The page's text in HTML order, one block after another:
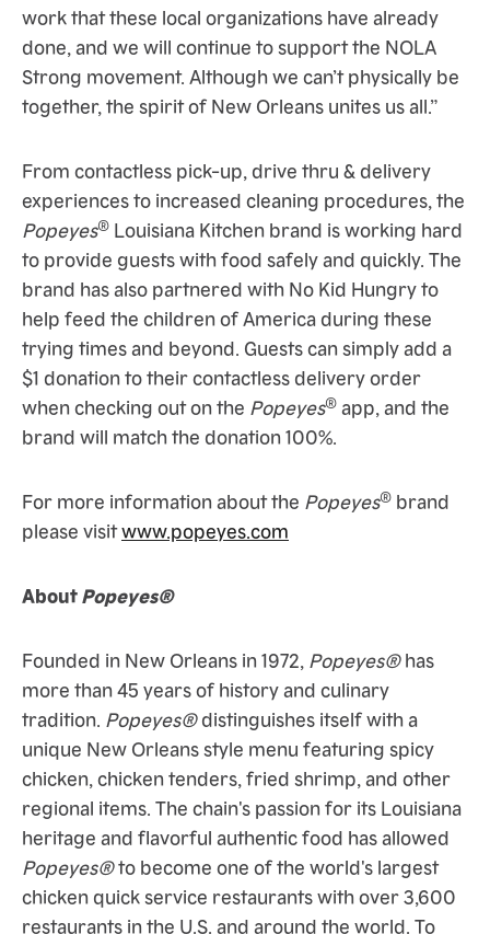
work that these local organizations have already
done, and we will continue to support the NOLA
Strong movement. Although we can’t physically be
together, the spirit of New Orleans unites us all.”
From contactless pick-up, drive thru & delivery
experiences to increased cleaning procedures, the
Popeyes® Louisiana Kitchen brand is working hard
to provide guests with food safely and quickly. The
brand has also partnered with No Kid Hungry to
help feed the children of America during these
trying times and beyond. Guests can simply add a
$1 donation to their contactless delivery order
when checking out on the Popeyes® app, and the
brand will match the donation 100%.
For more information about the Popeyes® brand
please visitwww.popeyes.com
AboutPopeyes®
Founded in New Orleans in 1972, Popeyes®has
more than 45 years of history and culinary
tradition. Popeyes®distinguishes itself with a
unique New Orleans style menu featuring spicy
chicken, chicken tenders, fried shrimp, and other
regional items. The chain's passion for its Louisiana
heritage and flavorful authentic food has allowed
Popeyes®to become one of the world's largest
chicken quick service restaurants with over 3,600
restaurants in the U.S. and around the world. To